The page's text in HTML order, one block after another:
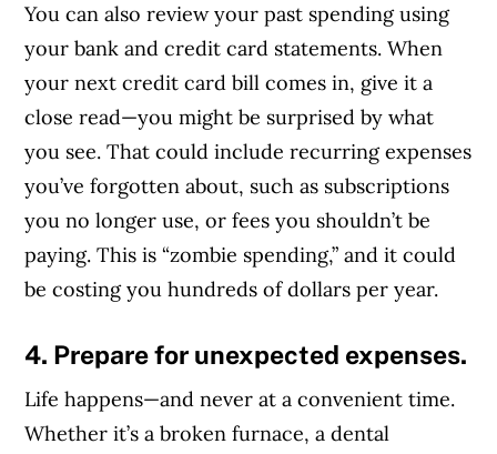
Article Continues Below Advertisement
You can also review your past spending using
your bank and credit card statements. When
your next credit card bill comes in, give it a
close read—you might be surprised by what
you see. That could include recurring expenses
you’ve forgotten about, such as subscriptions
you no longer use, or fees you shouldn’t be
paying. This is “zombie spending,” and it could
be costing you hundreds of dollars per year.
4. Prepare for unexpected expenses.
Life happens—and never at a convenient time.
Whether it’s a broken furnace, a dental